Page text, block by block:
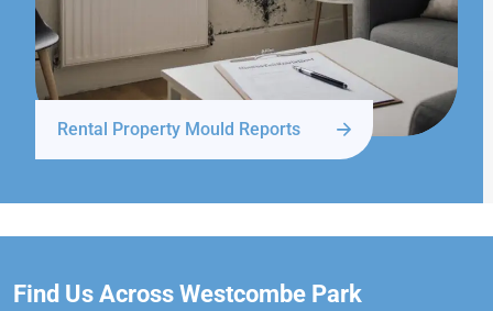
Rental Property Mould Reports
Find Us Across Westcombe Park